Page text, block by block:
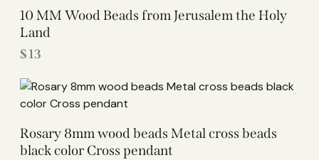
10 MM Wood Beads from Jerusalem the Holy
Land
$13
Rosary 8mm wood beads Metal cross beads
black color Cross pendant